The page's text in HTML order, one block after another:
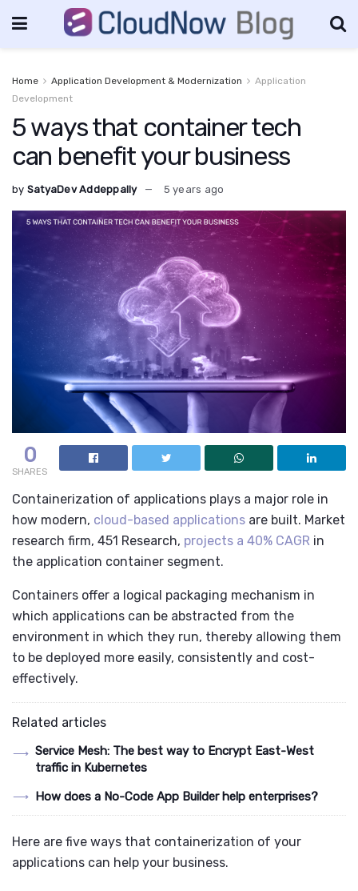
Home Application Development & Modernization
Application
Development
5 ways that container tech
can benefit your business
by SatyaDev Addeppally 5 years ago
0
SHARES
Containerization of applications plays a major role in
how modern, cloud-based applications are built. Market
research firm, 451 Research, projects a 40% CAGR in
the application container segment.
Containers offer a logical packaging mechanism in
which applications can be abstracted from the
environment in which they run, thereby allowing them
to be deployed more easily, consistently and cost-
effectively.
Related articles
Service Mesh: The best way to Encrypt East-West
traffic in Kubernetes
How does a No-Code App Builder help enterprises?
Here are five ways that containerization of your
applications can help your business.